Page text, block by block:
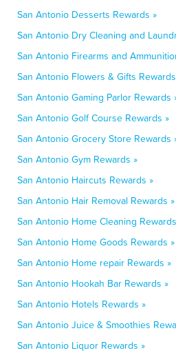
San Antonio Desserts Rewards »
San Antonio Dry Cleaning and
San Antonio Firearms and
San Antonio Flowers & Gifts
San Antonio Gaming Parlor Rewards
San Antonio Golf Course Rewards »
San Antonio Grocery Store Rewards
San Antonio Gym Rewards »
San Antonio Haircuts Rewards »
San Antonio Hair Removal Rewards »
San Antonio Home Cleaning
San Antonio Home Goods Rewards »
San Antonio Home repair Rewards »
San Antonio Hookah Bar Rewards »
San Antonio Hotels Rewards »
San Antonio Juice & Smoothies
San Antonio Liquor Rewards »